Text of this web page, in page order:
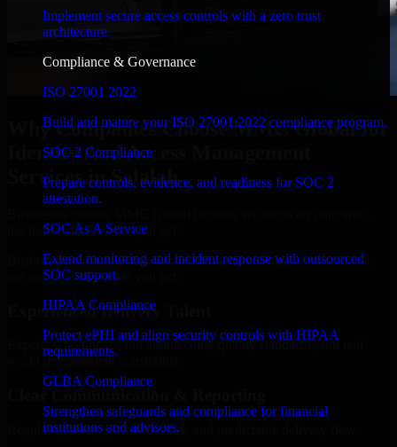
Implement secure access controls with a zero trust
architecture.
Compliance & Governance
ISO 27001 2022
Build and mature your ISO 27001:2022 compliance program.
SOC 2 Compliance
Prepare controls, evidence, and readiness for SOC 2
attestation.
SOC As A Service
Extend monitoring and incident response with outsourced
SOC support.
HIPAA Compliance
Protect ePHI and align security controls with HIPAA
requirements.
GLBA Compliance
Strengthen safeguards and compliance for financial
institutions and advisors.
Why Companies Choose MMC Global for
Identity And Access Management
Services in Salalah
not noise. Here's what you get:
Businesses choose MMC Global because we focus on outcomes,
not noise. Here's what you get:
Experienced Delivery Talent
Experts who understand architecture, quality standards, and real-
world development constraints.
Regular updates, sprint visibility, and predictable delivery flow.